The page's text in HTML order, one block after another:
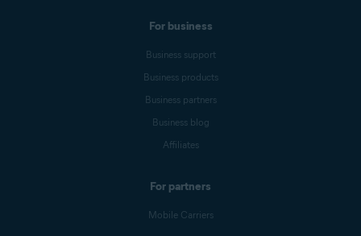
For business
Business support
Business products
Business partners
Business blog
Affiliates
For partners
Mobile Carriers